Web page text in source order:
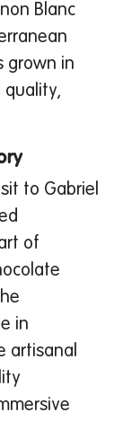
Blanc
grown in
quality,
to Gabriel
of
in
artisanal